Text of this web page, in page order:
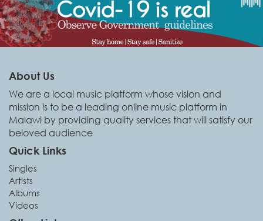
About Us
We are a local music platform whose vision and
mission is to be a leading online music platform in
Malawi by providing quality services that will satisfy our
beloved audience
Quick Links
Singles
Artists
Albums
Videos